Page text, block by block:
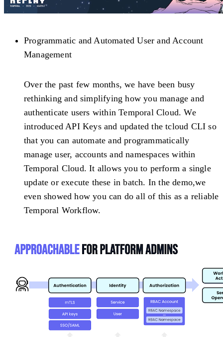
Programmatic and Automated User and Account
Management
Over the past few months, we have been busy
rethinking and simplifying how you manage and
authenticate users within Temporal Cloud. We
introduced API Keys and updated the tcloud CLI so
that you can automate and programmatically
manage user, accounts and namespaces within
Temporal Cloud. It allows you to perform a single
update or execute these in batch. In the demo,we
even showed how you can do all of this as a reliable
Temporal Workflow.